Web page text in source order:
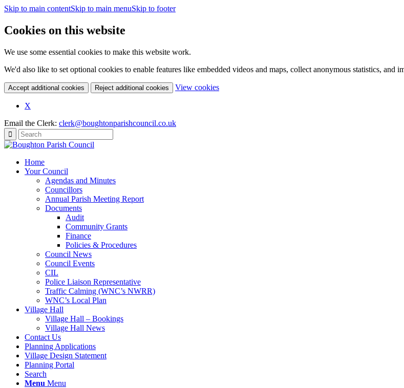
Skip to main contentSkip to main menuSkip to footer
Cookies on this website
We use some essential cookies to make this website work.
We'd also like to set optional cookies to enable features like embedded videos and maps, collect anonymous statistics, and
Accept additional cookies Reject additional cookies View cookies(change
X
Email the Clerk: clerk@boughtonparishcouncil.co.uk
Home
Your Council
Agendas and Minutes
Councillors
Annual Parish Meeting Report
Documents
Audit
Community Grants
Finance
Policies & Procedures
Council News
Council Events
CIL
Police Liaison Representative
Traffic Calming (WNC’s NWRR)
WNC’s Local Plan
Village Hall
Village Hall – Bookings
Village Hall News
Contact Us
Planning Applications
Village Design Statement
Planning Portal
Search
Menu Menu